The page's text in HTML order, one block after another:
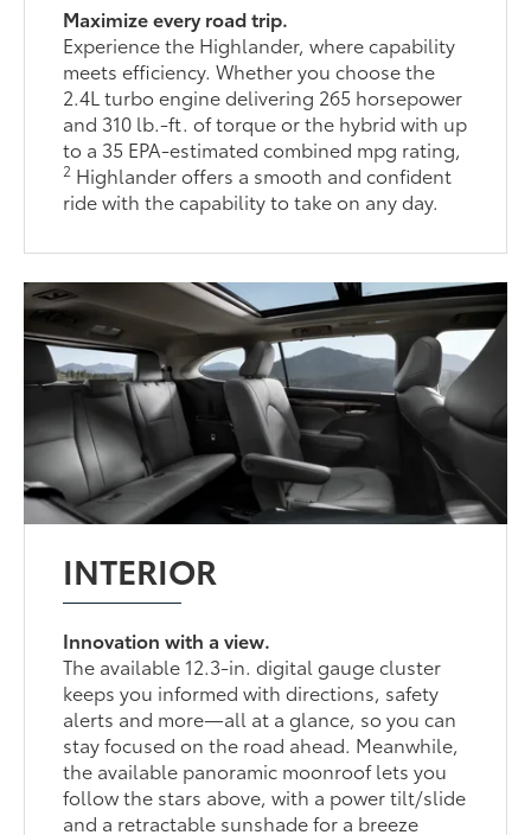
Maximize every road trip.
Experience the Highlander, where capability
meets efficiency. Whether you choose the
2.4L turbo engine delivering 265 horsepower
and 310 lb.-ft. of torque or the hybrid with up
to a 35 EPA-estimated combined mpg rating,
2 Highlander offers a smooth and confident
ride with the capability to take on any day.
INTERIOR
Innovation with a view.
The available 12.3-in. digital gauge cluster
keeps you informed with directions, safety
alerts and more—all at a glance, so you can
stay focused on the road ahead. Meanwhile,
the available panoramic moonroof lets you
follow the stars above, with a power tilt/slide
and a retractable sunshade for a breeze